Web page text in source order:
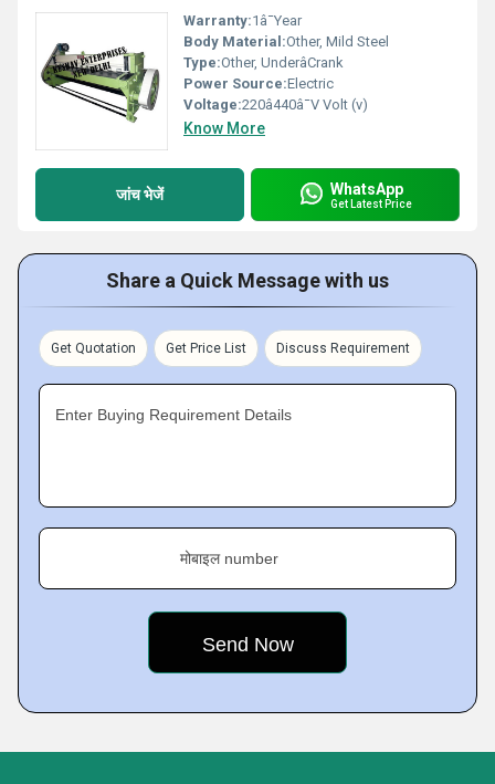
Warranty:1â¯Year
Body Material:Other, Mild Steel
Type:Other, UnderâCrank
Power Source:Electric
Voltage:220â440â¯V Volt (v)
Know More
जांच भेजें WhatsApp
Get Latest Price
Share a Quick Message with us
Get Quotation Get Price List Discuss Requirement
Enter Buying Requirement Details
मोबाइल number